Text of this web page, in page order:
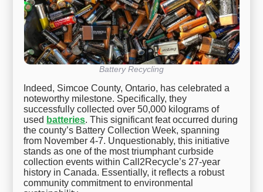
Battery Recycling
Indeed, Simcoe County, Ontario, has celebrated a
noteworthy milestone. Specifically, they
successfully collected over 50,000 kilograms of
used batteries. This significant feat occurred during
the county’s Battery Collection Week, spanning
from November 4-7. Unquestionably, this initiative
stands as one of the most triumphant curbside
collection events within Call2Recycle’s 27-year
history in Canada. Essentially, it reflects a robust
community commitment to environmental